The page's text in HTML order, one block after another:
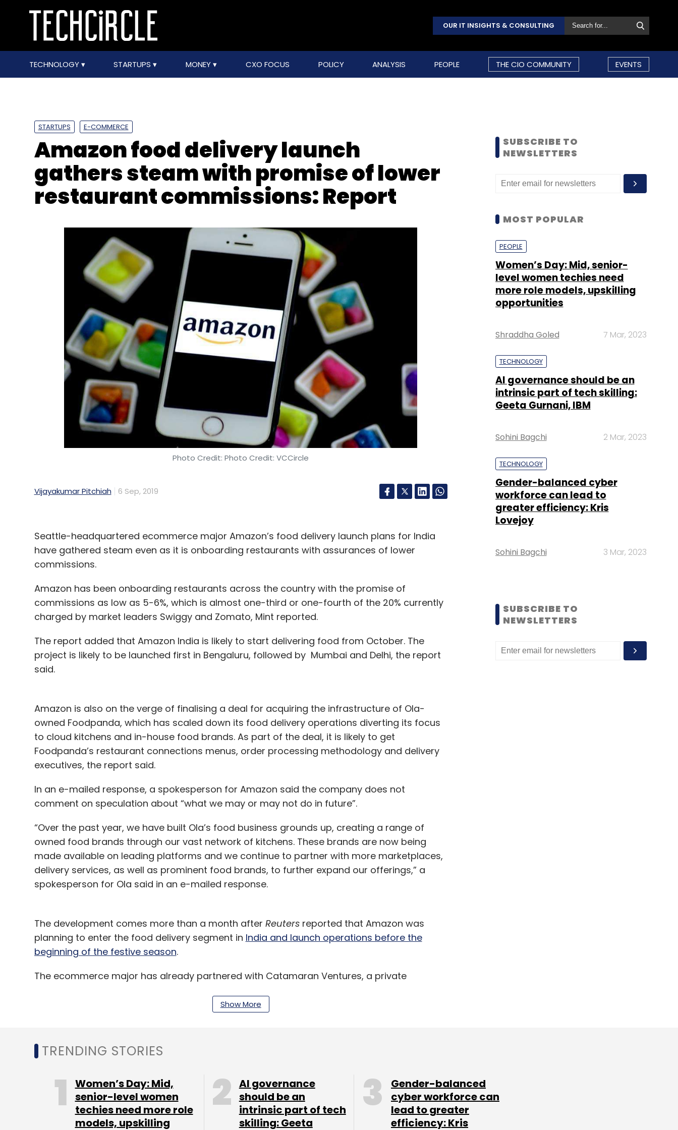
OUR IT INSIGHTS & CONSULTING
TECHNOLOGY STARTUPS MONEY CXO FOCUS POLICY ANALYSIS PEOPLE THE CIO COMMUNITY EVENTS
STARTUPS E-COMMERCE
Amazon food delivery launch
gathers steam with promise of lower
restaurant commissions: Report
Photo Credit: Photo Credit: VCCircle
Vijayakumar Pitchiah 6 Sep, 2019
Seattle-headquartered ecommerce major Amazon’s food delivery launch plans for India
have gathered steam even as it is onboarding restaurants with assurances of lower
commissions.
Amazon has been onboarding restaurants across the country with the promise of
commissions as low as 5-6%, which is almost one-third or one-fourth of the 20% currently
charged by market leaders Swiggy and Zomato, Mint reported.
The report added that Amazon India is likely to start delivering food from October. The
project is likely to be launched first in Bengaluru, followed by Mumbai and Delhi, the report
said.
Amazon is also on the verge of finalising a deal for acquiring the infrastructure of Ola-
owned Foodpanda, which has scaled down its food delivery operations diverting its focus
to cloud kitchens and in-house food brands. As part of the deal, it is likely to get
Foodpanda’s restaurant connections menus, order processing methodology and delivery
executives, the report said.
In an e-mailed response, a spokesperson for Amazon said the company does not
comment on speculation about “what we may or may not do in future”.
“Over the past year, we have built Ola’s food business grounds up, creating a range of
owned food brands through our vast network of kitchens. These brands are now being
made available on leading platforms and we continue to partner with more marketplaces,
delivery services, as well as prominent food brands, to further expand our offerings,” a
spokesperson for Ola said in an e-mailed response.
The development comes more than a month after Reuters reported that Amazon was
planning to enter the food delivery segment in India and launch operations before the
beginning of the festive season.
The ecommerce major has already partnered with Catamaran Ventures, a private
Amazon is likely to utilise the existing logistics capabilities deployed for its now rebranded
segment in the form of a deep-pocketed player that does not traditionally rely on external
sources for its funding needs.
Amazon will now lock horns with Swiggy and Zomato, two well-funded startups that have
Show More
SUBSCRIBE TO
NEWSLETTERS
MOST POPULAR
PEOPLE
Women’s Day: Mid, senior-
level women techies need
more role models, upskilling
opportunities
Shraddha Goled 7 Mar, 2023
TECHNOLOGY
AI governance should be an
intrinsic part of tech skilling:
Geeta Gurnani, IBM
Sohini Bagchi 2 Mar, 2023
TECHNOLOGY
Gender-balanced cyber
workforce can lead to
greater efficiency: Kris
Lovejoy
Sohini Bagchi 3 Mar, 2023
SUBSCRIBE TO
NEWSLETTERS
TRENDING STORIES
Women’s Day: Mid,
senior-level women
techies need more role
models, upskilling
AI governance
should be an
intrinsic part of tech
skilling: Geeta
Gender-balanced
cyber workforce can
lead to greater
efficiency: Kris